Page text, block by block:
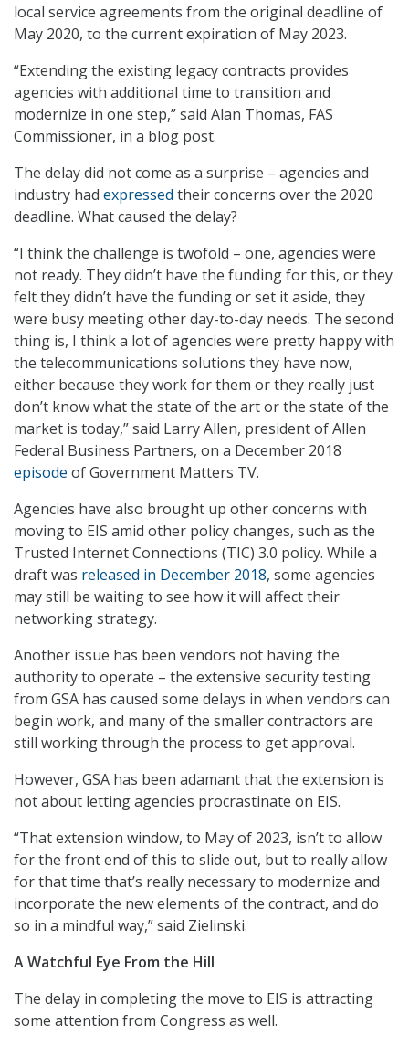
local service agreements from the original deadline of
May 2020, to the current expiration of May 2023.
“Extending the existing legacy contracts provides
agencies with additional time to transition and
modernize in one step,” said Alan Thomas, FAS
Commissioner, in a blog post.
The delay did not come as a surprise – agencies and
industry had expressed their concerns over the 2020
deadline. What caused the delay?
“I think the challenge is twofold – one, agencies were
not ready. They didn’t have the funding for this, or they
felt they didn’t have the funding or set it aside, they
were busy meeting other day-to-day needs. The second
thing is, I think a lot of agencies were pretty happy with
the telecommunications solutions they have now,
either because they work for them or they really just
don’t know what the state of the art or the state of the
market is today,” said Larry Allen, president of Allen
Federal Business Partners, on a December 2018
episode of Government Matters TV.
Agencies have also brought up other concerns with
moving to EIS amid other policy changes, such as the
Trusted Internet Connections (TIC) 3.0 policy. While a
draft was released in December 2018, some agencies
may still be waiting to see how it will affect their
networking strategy.
Another issue has been vendors not having the
authority to operate – the extensive security testing
from GSA has caused some delays in when vendors can
begin work, and many of the smaller contractors are
still working through the process to get approval.
However, GSA has been adamant that the extension is
not about letting agencies procrastinate on EIS.
“That extension window, to May of 2023, isn’t to allow
for the front end of this to slide out, but to really allow
for that time that’s really necessary to modernize and
incorporate the new elements of the contract, and do
so in a mindful way,” said Zielinski.
A Watchful Eye From the Hill
The delay in completing the move to EIS is attracting
some attention from Congress as well.